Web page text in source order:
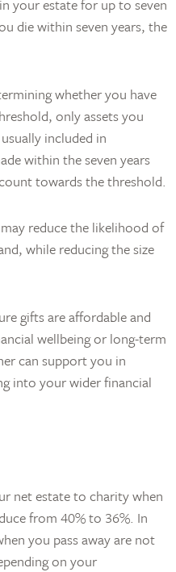
your estate for up to seven
die within seven years, the
whether you have
only assets you
included in
within the seven years
towards the threshold.
reduce the likelihood of
while reducing the size
gifts are affordable and
wellbeing or long-term
can support you in
into your wider financial
net estate to charity when
from 40% to 36%. In
you pass away are not
on your